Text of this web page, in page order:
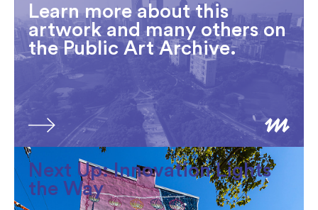
Learn more about this
artwork and many others on
the Public Art Archive.
Next Up: Innovation Lights
the Way